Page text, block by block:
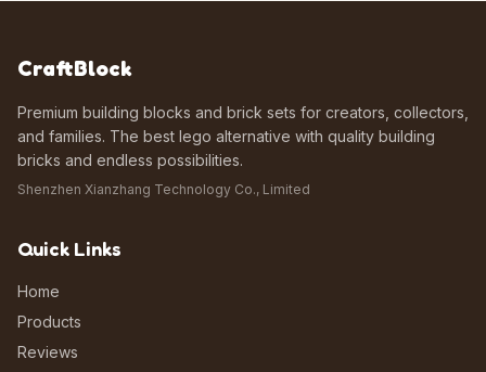
CraftBlock
Premium building blocks and brick sets for creators, collectors,
and families. The best lego alternative with quality building
bricks and endless possibilities.
Shenzhen Xianzhang Technology Co., Limited
Quick Links
Home
Products
Reviews